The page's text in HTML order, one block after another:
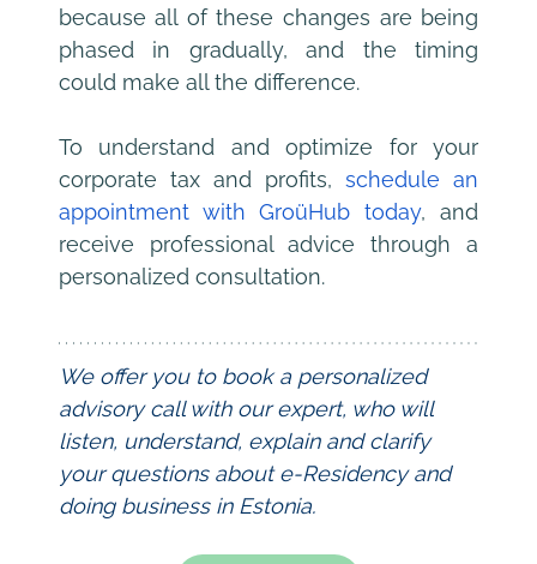
because all of these changes are being
phased in gradually, and the timing
could make all the difference.
To understand and optimize for your
corporate tax and profits, schedule an
appointment with GroüHub today, and
receive professional advice through a
personalized consultation.
We offer you to book a personalized
advisory call with our expert, who will
listen, understand, explain and clarify
your questions about e-Residency and
doing business in Estonia.